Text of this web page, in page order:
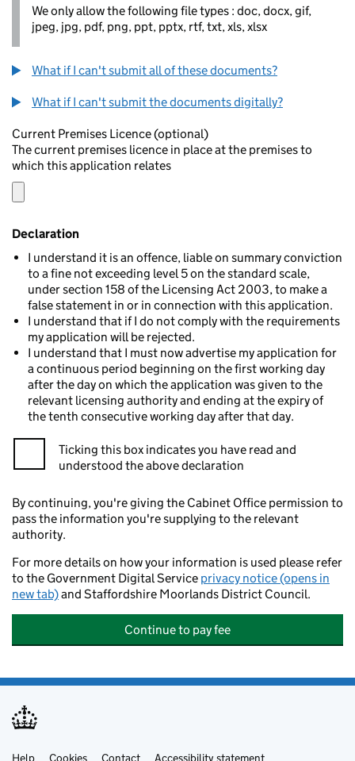
We only allow the following file types : doc, docx, gif,
jpeg, jpg, pdf, png, ppt, pptx, rtf, txt, xls, xlsx
What if I can't submit all of these documents?
What if I can't submit the documents digitally?
Current Premises Licence (optional)
The current premises licence in place at the premises to
which this application relates
Declaration
I understand it is an offence, liable on summary conviction
to a fine not exceeding level 5 on the standard scale,
under section 158 of the Licensing Act 2003, to make a
false statement in or in connection with this application.
I understand that if I do not comply with the requirements
my application will be rejected.
I understand that I must now advertise my application for
a continuous period beginning on the first working day
after the day on which the application was given to the
relevant licensing authority and ending at the expiry of
the tenth consecutive working day after that day.
Ticking this box indicates you have read and
understood the above declaration
By continuing, you're giving the Cabinet Office permission to
pass the information you're supplying to the relevant
authority.
For more details on how your information is used please refer
to the Government Digital Service privacy notice (opens in
new tab)and Staffordshire Moorlands District Council.
Continue to pay fee
Help Cookies Contact Accessibility statement